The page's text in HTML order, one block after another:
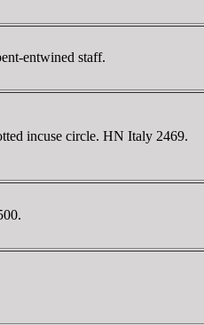
entwined staff.
incuse circle. HN Italy 2469.